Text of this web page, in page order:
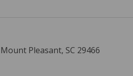
Pleasant, SC 29466